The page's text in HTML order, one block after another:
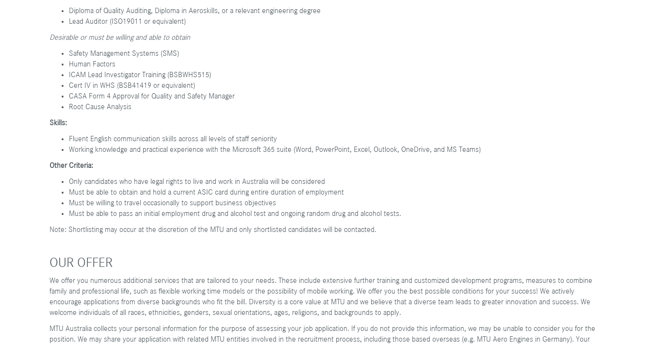
Diploma of Quality Auditing, Diploma in Aeroskills, or a relevant engineering degree
Lead Auditor (ISO19011 or equivalent)
Desirable or must be willing and able to obtain
Safety Management Systems (SMS)
Human Factors
ICAM Lead Investigator Training (BSBWHS515)
Cert IV in WHS (BSB41419 or equivalent)
CASA Form 4 Approval for Quality and Safety Manager
Root Cause Analysis
Skills:
Fluent English communication skills across all levels of staff seniority
Working knowledge and practical experience with the Microsoft 365 suite (Word, PowerPoint, Excel, Outlook, OneDrive, and MS Teams)
Other Criteria:
Only candidates who have legal rights to live and work in Australia will be considered
Must be able to obtain and hold a current ASIC card during entire duration of employment
Must be willing to travel occasionally to support business objectives
Must be able to pass an initial employment drug and alcohol test and ongoing random drug and alcohol tests.
Note: Shortlisting may occur at the discretion of the MTU and only shortlisted candidates will be contacted.
OUR OFFER
We offer you numerous additional services that are tailored to your needs. These include extensive further training and customized development programs, measures to combine
family and professional life, such as flexible working time models or the possibility of mobile working. We offer you the best possible conditions for your success! We actively
encourage applications from diverse backgrounds who fit the bill. Diversity is a core value at MTU and we believe that a diverse team leads to greater innovation and success. We
welcome individuals of all races, ethnicities, genders, sexual orientations, ages, religions, and backgrounds to apply.
MTU Australia collects your personal information for the purpose of assessing your job application. If you do not provide this information, we may be unable to consider you for the
position. We may share your application with related MTU entities involved in the recruitment process, including those based overseas (e.g. MTU Aero Engines in Germany). Your